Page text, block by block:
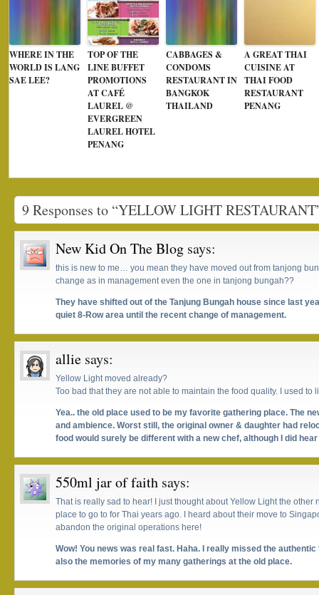
WHERE IN THE
WORLD IS LANG
SAE LEE?
TOP OF THE
LINE BUFFET
PROMOTIONS
AT CAFÉ
LAUREL @
EVERGREEN
LAUREL HOTEL
PENANG
CABBAGES &
CONDOMS
RESTAURANT IN
BANGKOK
THAILAND
A GREAT THAI
CUISINE AT
THAI FOOD
RESTAURANT
PENANG
9 Responses to “YELLOW LIGHT
New Kid On The Blog says:
this is new to me… you mean they have moved out from tanjong
change as in management even the one in tanjong bungah??
They have shifted out of the Tanjung Bungah house since last
quiet 8-Row area until the recent change of management.
allie says:
Yellow Light moved already?
Too bad that they are not able to maintain the food quality. I used to
Yea.. the old place used to be my favorite gathering place. The
and ambience. Worst still, the original owner & daughter had
food would surely be different with a new chef, although I did
550ml jar of faith says:
That is really sad to hear! I just thought about Yellow Light the other
place to go to for Thai years ago. I heard about their move to
abandon the original operations here!
Wow! You news was real fast. Haha. I really missed the
also the memories of my many gatherings at the old place.